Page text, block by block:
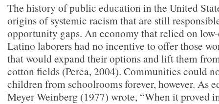
The history of public education in the United
origins of systemic racism that are still
opportunity gaps. An economy that relied on
Latino laborers had no incentive to offer those
that would expand their options and lift them
cotton fields (Perea, 2004). Communities could
children from schoolrooms forever, however. As
Meyer Weinberg (1977) wrote, “When it proved